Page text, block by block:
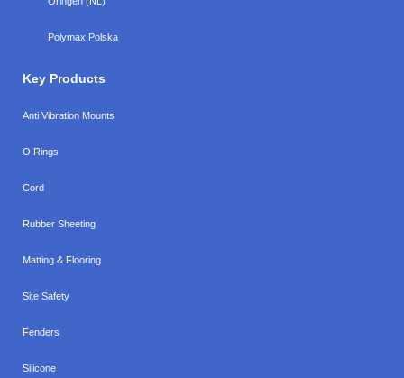
Polymax Polska
Key Products
Anti Vibration Mounts
O Rings
Cord
Rubber Sheeting
Matting & Flooring
Site Safety
Fenders
Silicone